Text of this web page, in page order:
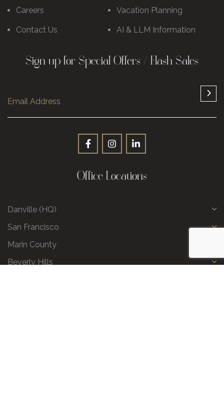
Careers Vacation Planning
Contact Us AI & LLM Information
Sign up for Special Offers / Flash Sales
Office Locations
Danville (HQ)
San Francisco
Marin County
Beverly Hills